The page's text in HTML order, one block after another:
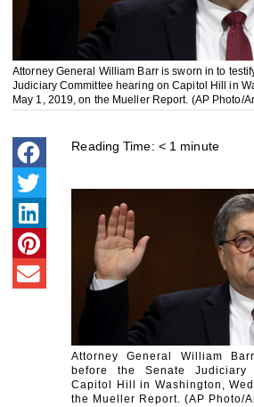
Attorney General William Barr is sworn in to
Judiciary Committee hearing on Capitol Hill in
May 1, 2019, on the Mueller Report. (AP Photo/
Reading Time: < 1 minute
Attorney General William
before the Senate Judiciary
Capitol Hill in Washington,
the Mueller Report. (AP Photo/